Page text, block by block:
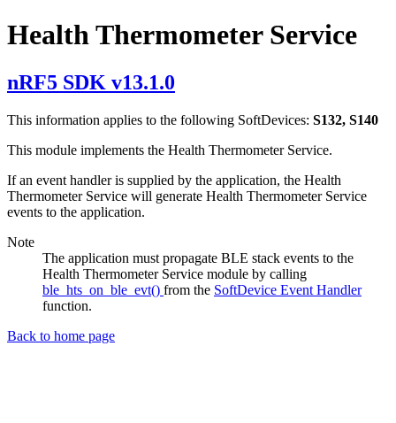
Health Thermometer Service
nRF5 SDK v13.1.0
This information applies to the following SoftDevices: S132, S140
This module implements the Health Thermometer Service.
If an event handler is supplied by the application, the Health
Thermometer Service will generate Health Thermometer Service
events to the application.
Note
The application must propagate BLE stack events to the
Health Thermometer Service module by calling
ble_hts_on_ble_evt() from the SoftDevice Event Handler
function.
Back to home page